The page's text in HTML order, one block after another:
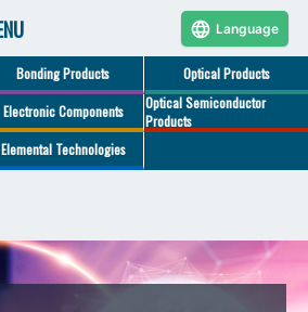
Bonding Products Optical Products
Electronic Components
Optical Semiconductor
Products
Elemental Technologies
Language